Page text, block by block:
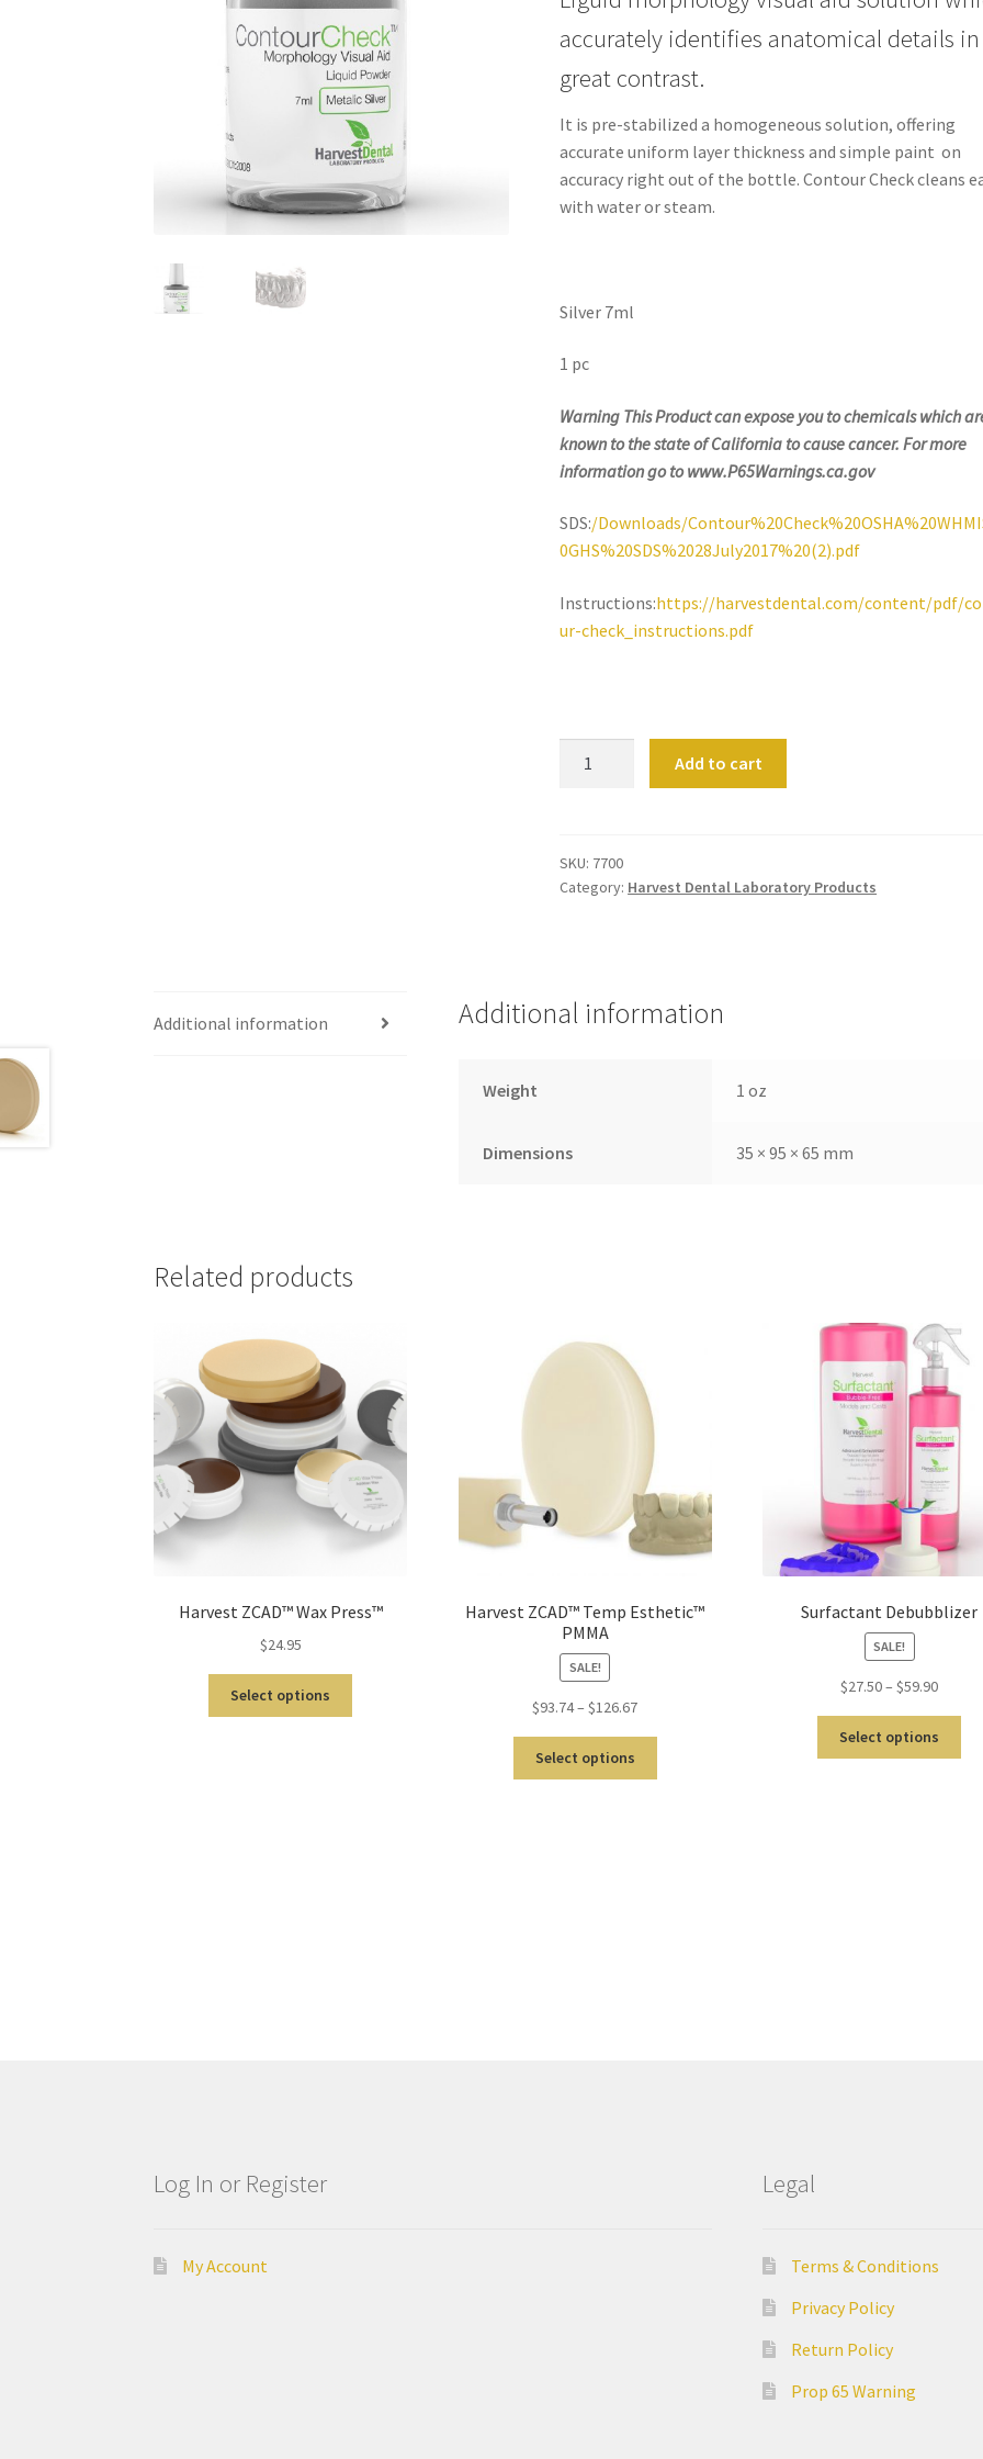
accurately identifies anatomical details in
great contrast.
It is pre-stabilized a homogeneous solution, offering
accurate uniform layer thickness and simple paint on
accuracy right out of the bottle. Contour Check cleans
with water or steam.
Silver 7ml
1 pc
Warning This Product can expose you tochemicals which
known to the state of California to cause cancer. For more
information go to www.P65Warnings.ca.gov
SDS:/Downloads/
0GHS%20SDS%2028July2017%20(2).pdf
Instructions:https://harvestdental.com/content/pdf/
ur-check_instructions.pdf
Add to cart
SKU: 7700
Category: Harvest Dental Laboratory Products
Additional information Additional information
Weight 1 oz
Dimensions 35 × 95 × 65 mm
Related products
Harvest ZCAD™ Wax Press™
$24.95
Select options
Harvest ZCAD™ Temp Esthetic™
PMMA
SALE!
$93.74–$126.67
Select options
Surfactant Debubblizer
SALE!
$27.50–$59.90
Select options
Log In or Register
My Account
Legal
Terms & Conditions
Privacy Policy
Return Policy
Prop 65 Warning